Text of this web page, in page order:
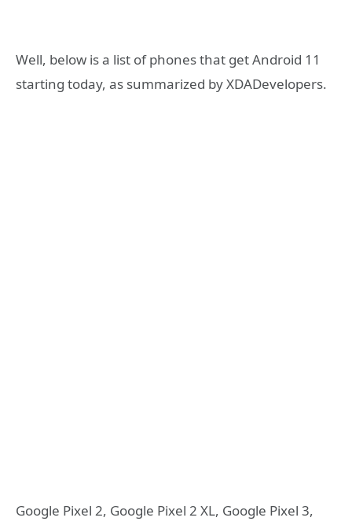
Well, below is a list of phones that get Android 11
starting today, as summarized by XDADevelopers.
Google Pixel 2, Google Pixel 2 XL, Google Pixel 3,